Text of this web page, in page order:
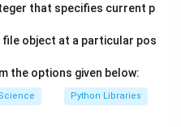
tables (common
to combine columns
key and specific
with descriptionIII.
combines all unique
that specifies current p
object at a particular pos
the options given below:
Python Libraries